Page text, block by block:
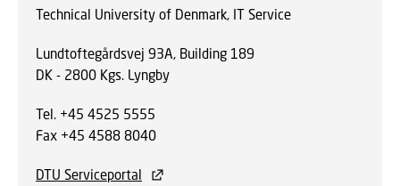
Technical University of Denmark, IT Service
Lundtoftegårdsvej 93A, Building 189
DK - 2800 Kgs. Lyngby
Tel. +45 4525 5555
Fax +45 4588 8040
DTU Serviceportal